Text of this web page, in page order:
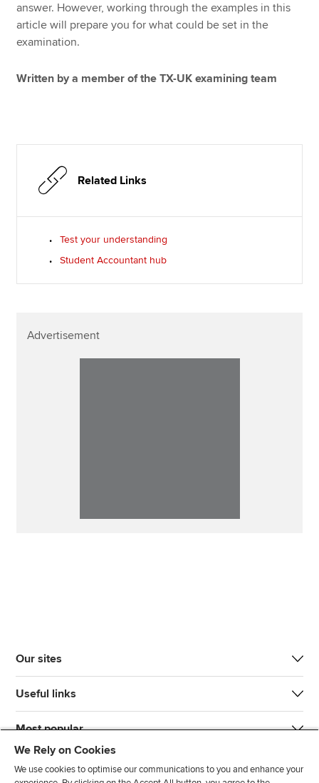
answer. However, working through the examples in this
article will prepare you for what could be set in the
examination.
Written by a member of the TX-UK examining team
Related Links
Test your understanding
Student Accountant hub
Advertisement
Our sites
Useful links
Most popular
We Rely on Cookies
We use cookies to optimise our communications to you and enhance your